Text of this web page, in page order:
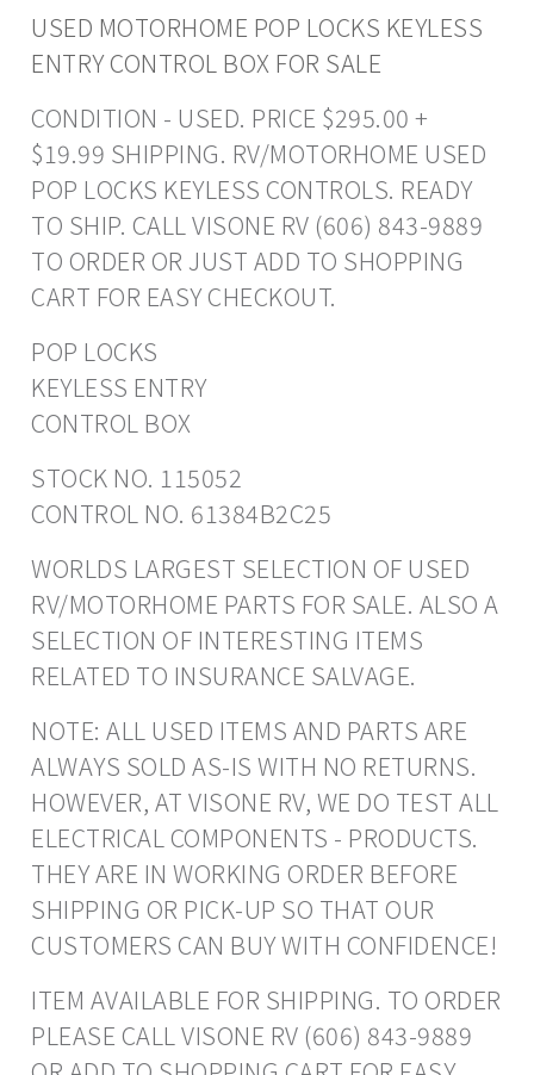
USED MOTORHOME POP LOCKS KEYLESS
ENTRY CONTROL BOX FOR SALE
CONDITION - USED. PRICE $295.00 +
$19.99 SHIPPING. RV/MOTORHOME USED
POP LOCKS KEYLESS CONTROLS. READY
TO SHIP. CALL VISONE RV (606) 843-9889
TO ORDER OR JUST ADD TO SHOPPING
CART FOR EASY CHECKOUT.
POP LOCKS
KEYLESS ENTRY
CONTROL BOX
STOCK NO. 115052
CONTROL NO. 61384B2C25
WORLDS LARGEST SELECTION OF USED
RV/MOTORHOME PARTS FOR SALE. ALSO A
SELECTION OF INTERESTING ITEMS
RELATED TO INSURANCE SALVAGE.
NOTE: ALL USED ITEMS AND PARTS ARE
ALWAYS SOLD AS-IS WITH NO RETURNS.
HOWEVER, AT VISONE RV, WE DO TEST ALL
ELECTRICAL COMPONENTS - PRODUCTS.
THEY ARE IN WORKING ORDER BEFORE
SHIPPING OR PICK-UP SO THAT OUR
CUSTOMERS CAN BUY WITH CONFIDENCE!
ITEM AVAILABLE FOR SHIPPING. TO ORDER
PLEASE CALL VISONE RV (606) 843-9889